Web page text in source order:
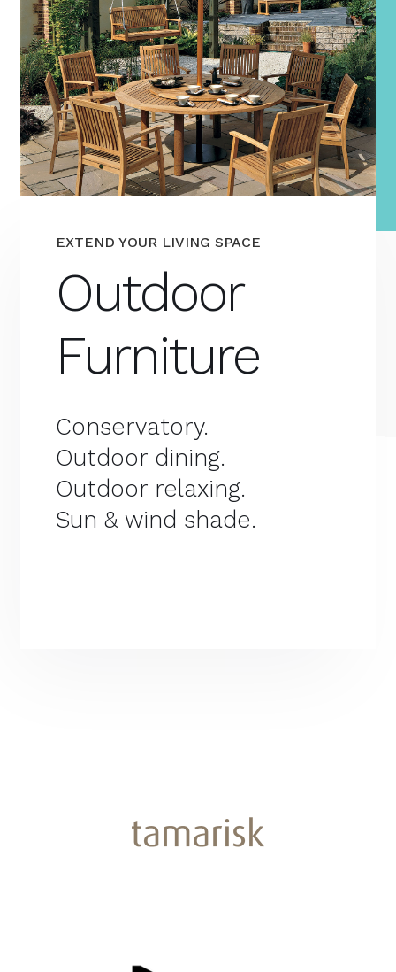
EXTEND YOUR LIVING SPACE
Outdoor
Furniture
Conservatory.
Outdoor dining.
Outdoor relaxing.
Sun & wind shade.